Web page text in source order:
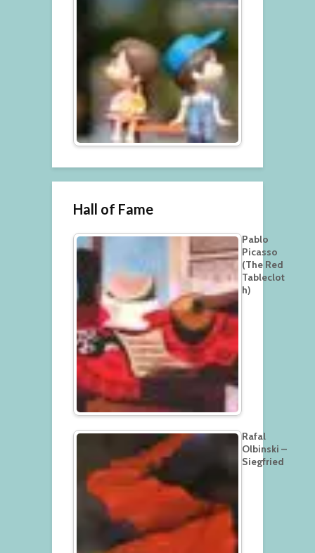
Hall of Fame
Pablo
Picasso
(The Red
Tableclot
h)
Rafal
Olbinski –
Siegfried